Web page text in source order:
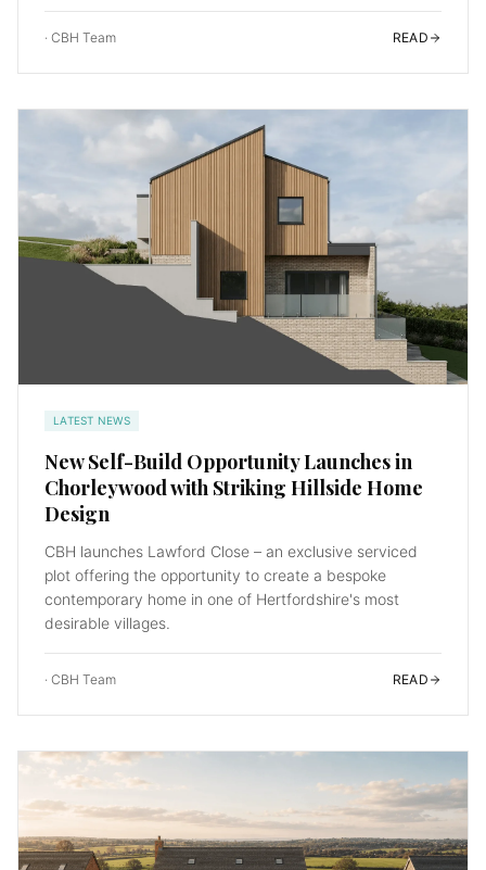
· CBH Team READ
LATEST NEWS
New Self-Build Opportunity Launches in
Chorleywood with Striking Hillside Home
Design
CBH launches Lawford Close – an exclusive serviced
plot offering the opportunity to create a bespoke
contemporary home in one of Hertfordshire's most
desirable villages.
· CBH Team READ